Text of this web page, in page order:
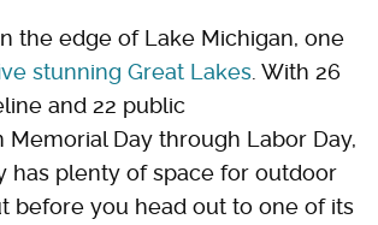
the edge of Lake Michigan, one
stunning Great Lakes . With 26
and 22 public
Memorial Day through Labor Day,
has plenty of space for outdoor
before you head out to one of its